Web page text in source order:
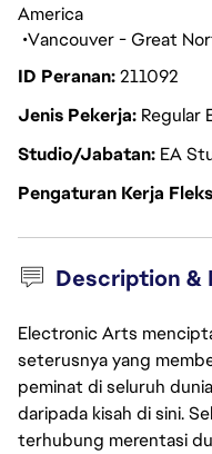
America
Vancouver - Great
ID Peranan211092
Jenis Pekerja Regular
Studio/Jabatan EA
Pengaturan Kerja
Description &
Electronic Arts
seterusnya yang
peminat di seluruh
daripada kisah di sini.
terhubung merentasi